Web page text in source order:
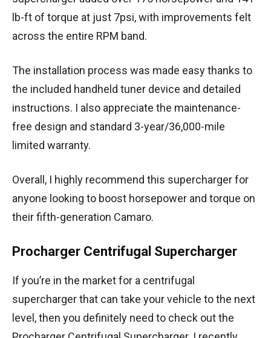
lb-ft of torque at just 7psi, with improvements felt
across the entire RPM band.
The installation process was made easy thanks to
the included handheld tuner device and detailed
instructions. I also appreciate the maintenance-
free design and standard 3-year/36,000-mile
limited warranty.
Overall, I highly recommend this supercharger for
anyone looking to boost horsepower and torque on
their fifth-generation Camaro.
Procharger Centrifugal Supercharger
If you’re in the market for a centrifugal
supercharger that can take your vehicle to the next
level, then you definitely need to check out the